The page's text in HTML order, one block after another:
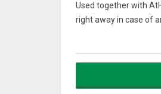
Used together with
right away in case of
Video streaming with
cameras are well
1. No more false